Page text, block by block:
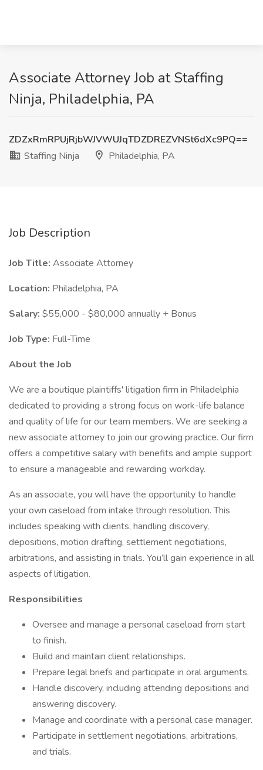
Associate Attorney Job at Staffing
Ninja, Philadelphia, PA
ZDZxRmRPUjRjbWJVWUJqTDZDREZVNSt6dXc9PQ==
Staffing Ninja
Philadelphia, PA
Job Description
Job Title: Associate Attorney
Location: Philadelphia, PA
Salary: $55,000 - $80,000 annually + Bonus
Job Type: Full-Time
About the Job
We are a boutique plaintiffs' litigation firm in Philadelphia
dedicated to providing a strong focus on work-life balance
and quality of life for our team members. We are seeking a
new associate attorney to join our growing practice. Our firm
offers a competitive salary with benefits and ample support
to ensure a manageable and rewarding workday.
As an associate, you will have the opportunity to handle
your own caseload from intake through resolution. This
includes speaking with clients, handling discovery,
depositions, motion drafting, settlement negotiations,
arbitrations, and assisting in trials. You’ll gain experience in all
aspects of litigation.
Responsibilities
Oversee and manage a personal caseload from start
to finish.
Build and maintain client relationships.
Prepare legal briefs and participate in oral arguments.
Handle discovery, including attending depositions and
answering discovery.
Manage and coordinate with a personal case manager.
Participate in settlement negotiations, arbitrations,
and trials.